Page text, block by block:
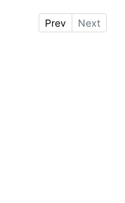
Prev Next